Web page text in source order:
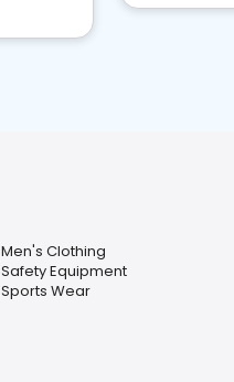
Men's Clothing
Safety Equipment
Sports Wear